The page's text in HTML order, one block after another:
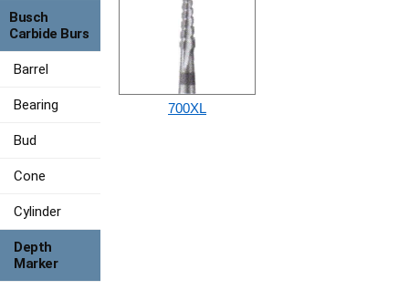
700XL
Busch
Carbide Burs
Barrel
Bearing
Bud
Cone
Cylinder
Depth
Marker